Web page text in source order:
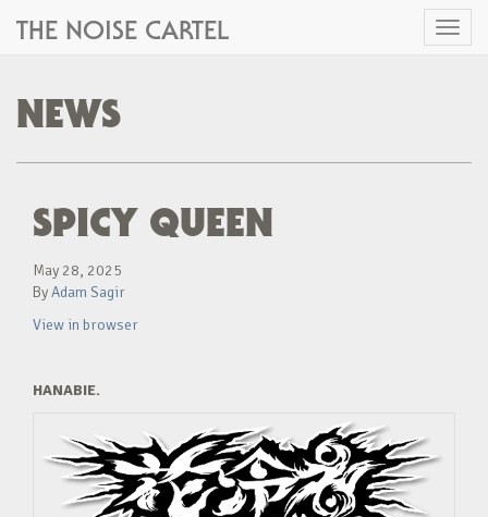
Toggle
THE NOISE CARTEL
NEWS
SPICY QUEEN
May 28, 2025
ByAdam Sagir
View in browser
HANABIE.